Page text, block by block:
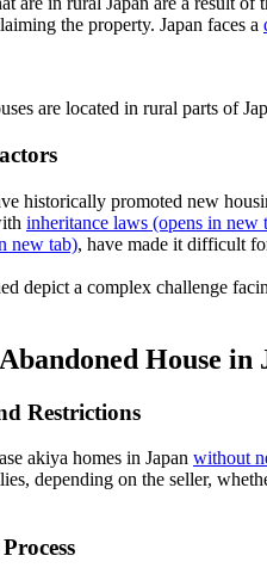
the property. Japan faces a
are located in rural parts of
historically promoted new
inheritance laws (opens in new
new tab), have made it difficult
depict a complex challenge
House in
Restrictions
akiya homes in Japan without
depending on the seller,